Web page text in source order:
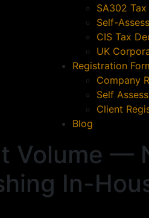
SA302
Self-
CIS Tax
UK
Registration
Company
Self
Client
Blog
Volume —
In-